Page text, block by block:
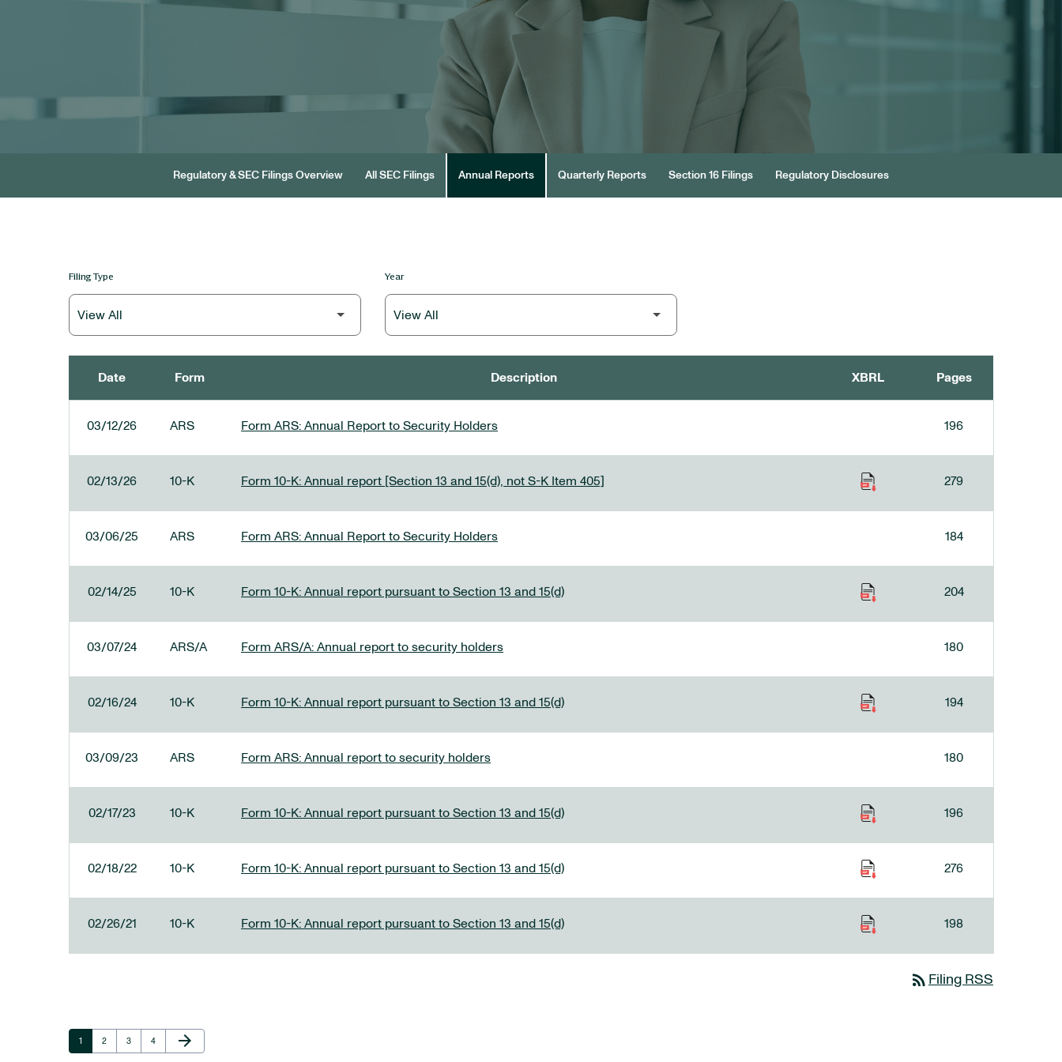
Regulatory & SEC Filings Overview All SEC Filings Annual Reports Quarterly Reports Section 16 Filings Regulatory Disclosures
Filing Type Year
Date Form Description XBRL Pages
03/12/26 ARS Form ARS: Annual Report to Security Holders 196
02/13/26 10-K Form 10-K: Annual report [Section 13 and 15(d), not S-K Item 405] 279
03/06/25 ARS Form ARS: Annual Report to Security Holders 184
02/14/25 10-K Form 10-K: Annual report pursuant to Section 13 and 15(d) 204
03/07/24 ARS/A Form ARS/A: Annual report to security holders 180
02/16/24 10-K Form 10-K: Annual report pursuant to Section 13 and 15(d) 194
03/09/23 ARS Form ARS: Annual report to security holders 180
02/17/23 10-K Form 10-K: Annual report pursuant to Section 13 and 15(d) 196
02/18/22 10-K Form 10-K: Annual report pursuant to Section 13 and 15(d) 276
02/26/21 10-K Form 10-K: Annual report pursuant to Section 13 and 15(d) 198
rss_feed Filing RSS
Page
1 Page
2 Page
3 Page
4
Next Page
arrow_forward